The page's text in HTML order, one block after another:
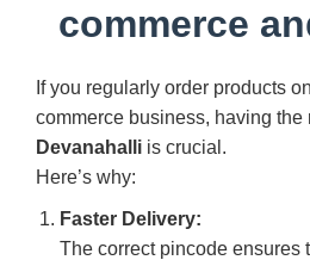
commerce
If you regularly order products
commerce business, having the
Devanahalli is crucial.
Here’s why:
Faster Delivery:
The correct pincode ensures